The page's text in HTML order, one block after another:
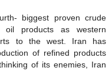
biggest proven crude
oil products as western
to the west. Iran has
of refined products
of its enemies, Iran